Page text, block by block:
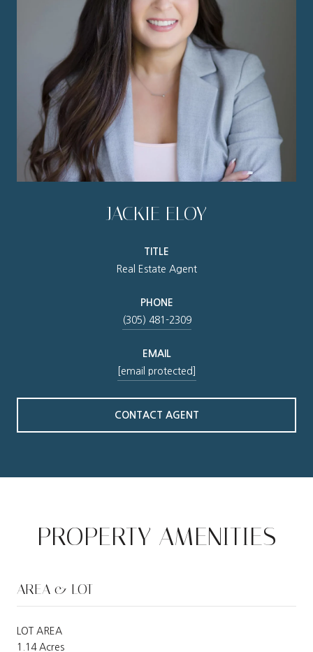
JACKIE ELOY
TITLE
Real Estate Agent
PHONE
(305) 481-2309
EMAIL
[email protected]
CONTACT AGENT
PROPERTY AMENITIES
AREA & LOT
LOT AREA
1.14 Acres